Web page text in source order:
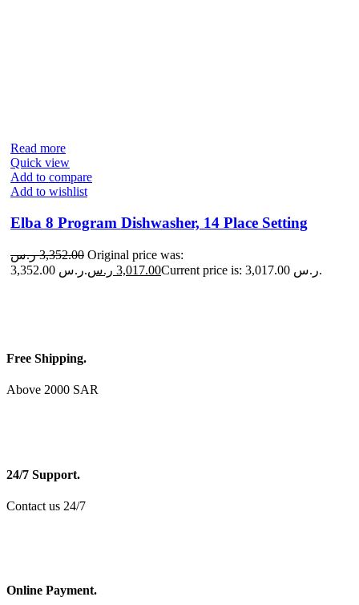
Read more
Quick view
Add to compare
Add to wishlist
Elba 8 Program Dishwasher, 14 Place Setting
3,352.00 ر.س
Original price was:
3,352.00 ر.س.
3,017.00 ر.س Current price is: 3,017.00 ر.س.
Free Shipping.
Above 2000 SAR
24/7 Support.
Contact us 24/7
Online Payment.